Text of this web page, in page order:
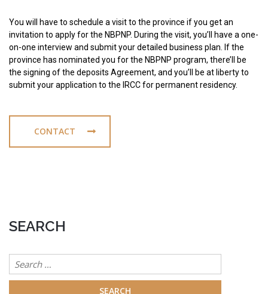
You will have to schedule a visit to the province if you get an
invitation to apply for the NBPNP. During the visit, you’ll have a one-
on-one interview and submit your detailed business plan. If the
province has nominated you for the NBPNP program, there’ll be
the signing of the deposits Agreement, and you’ll be at liberty to
submit your application to the IRCC for permanent residency.
CONTACT
SEARCH
Search
for: